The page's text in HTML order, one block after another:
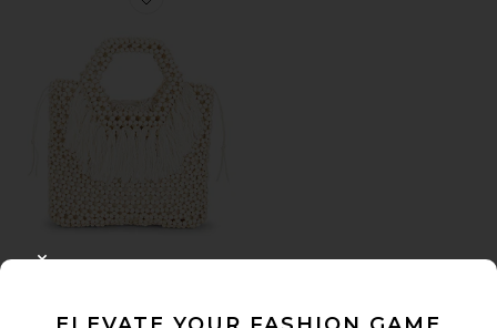
Favorite Beaded Wooden Tote Top Handle Bag